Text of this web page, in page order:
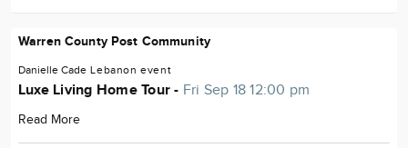
Warren County Post Community
Danielle Cade Lebanon event
Luxe Living Home Tour - Fri Sep 18 12:00 pm
Read More